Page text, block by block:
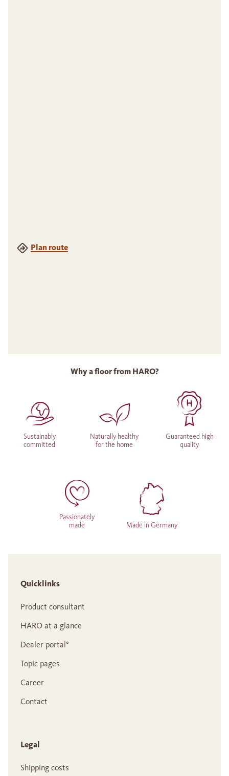
Plan route
Why a floor from HARO?
Sustainably
committed
Naturally healthy
for the home
Guaranteed high
quality
Passionately
made
Made in Germany
Quicklinks
Product consultant
HARO at a glance
Dealer portal°
Topic pages
Career
Contact
Legal
Shipping costs